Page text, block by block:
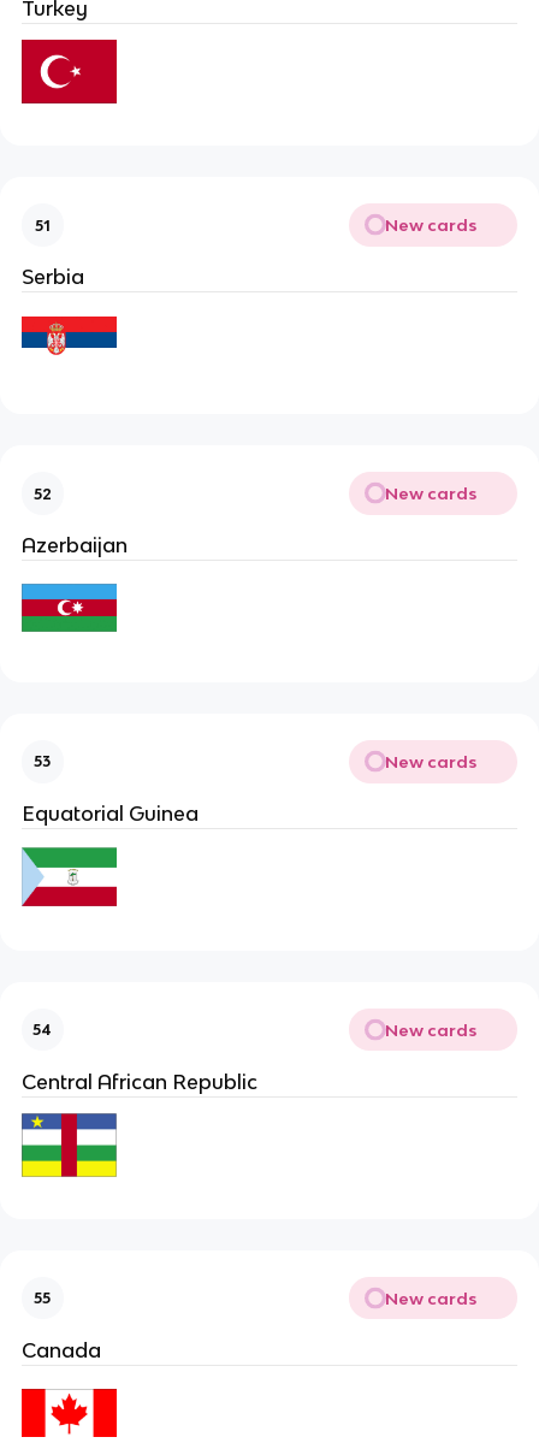
Turkey
51 New cards
Serbia
52 New cards
Azerbaijan
53 New cards
Equatorial Guinea
54 New cards
Central African Republic
55 New cards
Canada